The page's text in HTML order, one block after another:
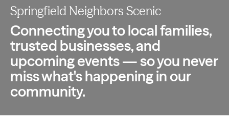
Springfield Neighbors Scenic
Connecting you to local families,
trusted businesses, and
upcoming events — so you never
miss what's happening in our
community.